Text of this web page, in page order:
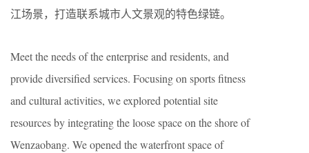
江场景，打造联系城市人文景观的特色绿链。
Meet the needs of the enterprise and residents, and
provide diversified services. Focusing on sports fitness
and cultural activities, we explored potential site
resources by integrating the loose space on the shore of
Wenzaobang. We opened the waterfront space of